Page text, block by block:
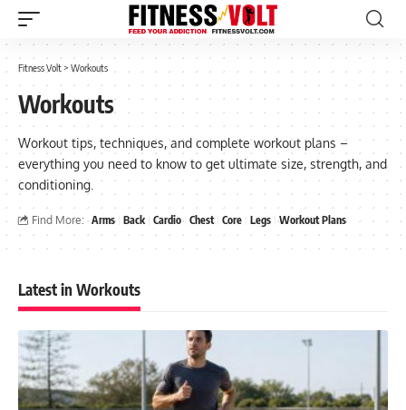
Fitness Volt> Workouts
Workouts
Workout tips, techniques, and complete workout plans –
everything you need to know to get ultimate size, strength, and
conditioning.
Find More: Arms Back Cardio Chest Core Legs Workout Plans
Latest in Workouts